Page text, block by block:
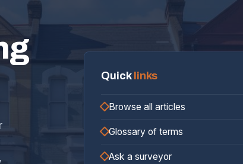
Quick links
Browse all articles
Glossary of terms
Ask a surveyor